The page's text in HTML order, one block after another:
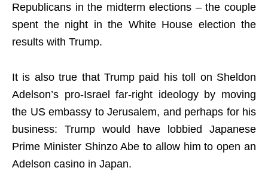
Republicans in the midterm elections – the couple
spent the night in the White House election the
results with Trump.
It is also true that Trump paid his toll on Sheldon
Adelson’s pro-Israel far-right ideology by moving
the US embassy to Jerusalem, and perhaps for his
business: Trump would have lobbied Japanese
Prime Minister Shinzo Abe to allow him to open an
Adelson casino in Japan.